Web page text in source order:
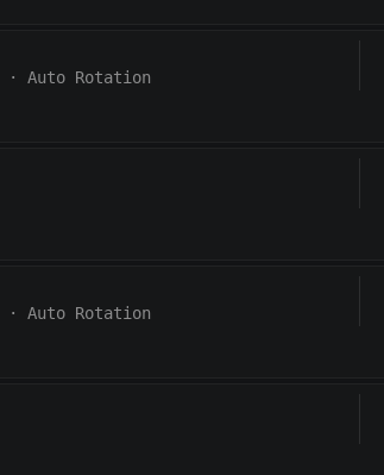
· Auto Rotation
· Auto Rotation